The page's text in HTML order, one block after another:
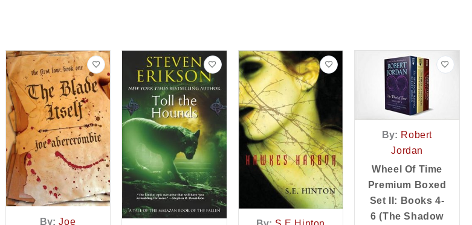
By: Joe
By: Robert
Jordan
Wheel Of Time
Premium Boxed
Set II: Books 4-
6 (the Shadow